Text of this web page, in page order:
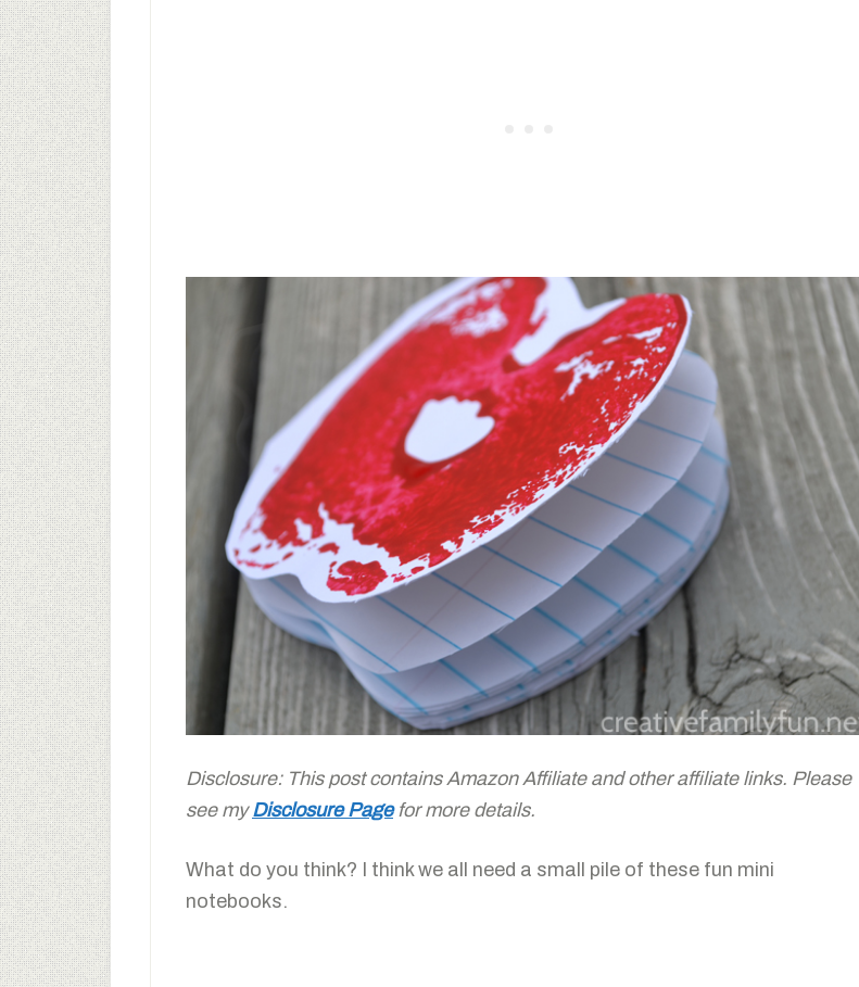
Disclosure: This post contains Amazon Affiliate and other affiliate links. Please
see myDisclosure Pagefor more details.
What do you think? I think we all need a small pile of these fun mini
notebooks.